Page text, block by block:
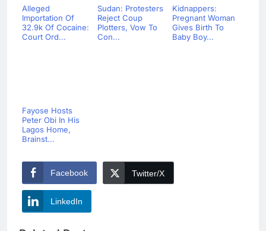
Alleged
Importation Of
32.9k Of Cocaine:
Court Ord...
Sudan: Protesters
Reject Coup
Plotters, Vow To
Con...
Kidnappers:
Pregnant Woman
Gives Birth To
Baby Boy...
Fayose Hosts
Peter Obi In His
Lagos Home,
Brainst...
Facebook Twitter/X
LinkedIn